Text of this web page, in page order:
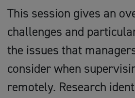
This session gives an
challenges and
the issues that
consider when
remotely. Research